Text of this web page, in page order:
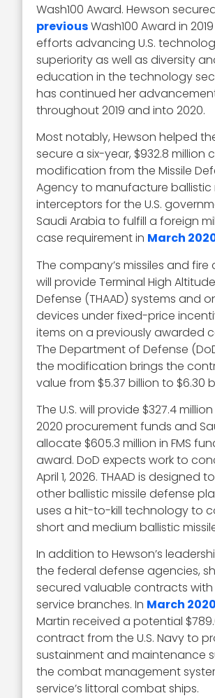
Wash100 Award. Hewson
previousWash100 Award in
efforts advancing U.S.
superiority as well as diversity
education in the technology
has continued her
throughout 2019 and into 2020.
Most notably, Hewson helped
secure a six-year, $932.8 million
modification from the Missile
Agency to manufacture ballistic
interceptors for the U.S.
Saudi Arabia to fulfill a foreign
case requirement in March
The company’s missiles and
will provide Terminal High
Defense (THAAD) systems and
devices under fixed-price
items on a previously awarded
The Department of Defense
the modification brings the
value from $5.37 billion to $6.30
The U.S. will provide $327.4
2020 procurement funds and
allocate $605.3 million in FMS
award. DoD expects work to
April 1, 2026. THAAD is designed
other ballistic missile defense
uses a hit-to-kill technology to
short and medium ballistic
In addition to Hewson’s
the federal defense agencies,
secured valuable contracts with
service branches. In March
Martin received a potential
contract from the U.S. Navy to
sustainment and maintenance
the combat management
service’s littoral combat ships.